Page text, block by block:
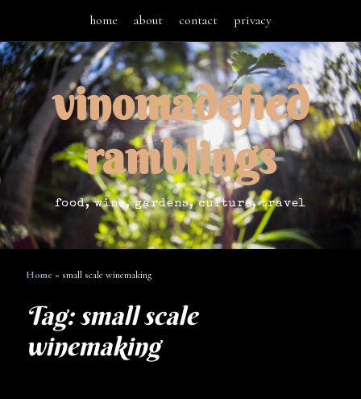
home about contact privacy
vinomadefied
ramblings
food, wine, gardens, culture, travel
Home » small scale winemaking
Tag:small scale
winemaking